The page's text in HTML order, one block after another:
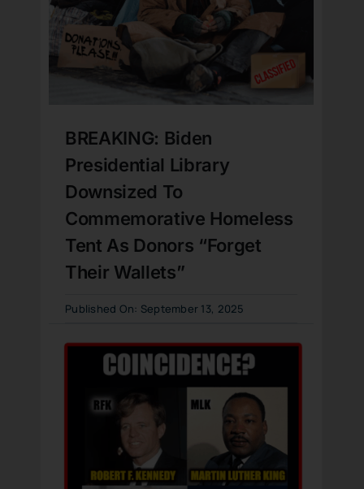
BREAKING: Biden
Presidential Library
Downsized To
Commemorative Homeless
Tent As Donors “Forget
Their Wallets”
Published On: September 13, 2025